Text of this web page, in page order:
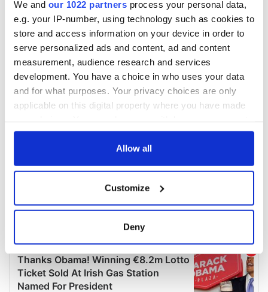
We and our 1022 partners process your personal data,
e.g. your IP-number, using technology such as cookies to
store and access information on your device in order to
serve personalized ads and content, ad and content
measurement, audience research and services
development. You have a choice in who uses your data
and for what purposes. Your privacy choices are only
applicable on this digital property where you have made
any time from the Cookie Declaration or by clicking on
Collect information about your geographical
location which can be accurate to within several
Find out more about how your personal data is processed
and set your preferences in the
details section.
Allow all
Customize
Deny